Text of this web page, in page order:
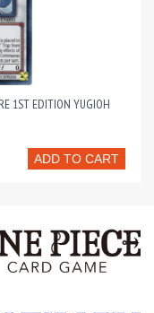
1ST EDITION YUGIOH
ADD TO CART